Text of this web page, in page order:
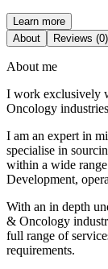
Learn more
About
Reviews (0)
About me
I work exclusively
Oncology
I am an expert in
specialise in
within a wide
Development,
With an in depth
& Oncology
full range of
requirements.